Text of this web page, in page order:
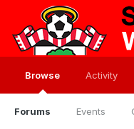
Browse
Forums Events
Activity